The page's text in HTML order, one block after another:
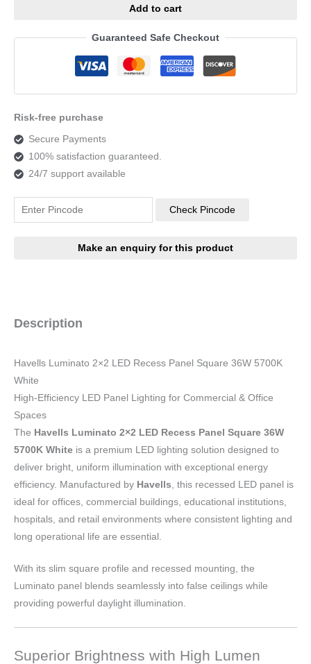
Add to cart
Guaranteed Safe Checkout
Risk-free purchase
Secure Payments
100% satisfaction guaranteed.
24/7 support available
Check Pincode
Description
Havells Luminato 2×2 LED Recess Panel Square 36W 5700K
White
High-Efficiency LED Panel Lighting for Commercial & Office
Spaces
The Havells Luminato 2×2 LED Recess Panel Square 36W
5700K White is a premium LED lighting solution designed to
deliver bright, uniform illumination with exceptional energy
efficiency. Manufactured by Havells , this recessed LED panel is
ideal for offices, commercial buildings, educational institutions,
hospitals, and retail environments where consistent lighting and
long operational life are essential.
With its slim square profile and recessed mounting, the
Luminato panel blends seamlessly into false ceilings while
providing powerful daylight illumination.
Superior Brightness with High Lumen